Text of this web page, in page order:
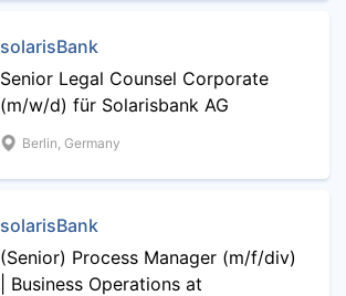
solarisBank
Senior Legal Counsel Corporate
(m/w/d) für Solarisbank AG
Berlin, Germany
solarisBank
(Senior) Process Manager (m/f/div)
| Business Operations at